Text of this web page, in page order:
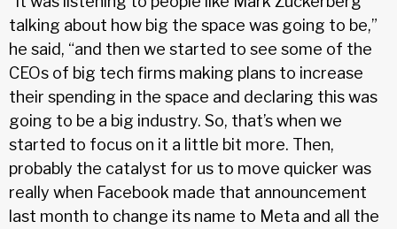
talking about how big the space was going to be,”
he said, “and then we started to see some of the
CEOs of big tech firms making plans to increase
their spending in the space and declaring this was
going to be a big industry. So, that’s when we
started to focus on it a little bit more. Then,
probably the catalyst for us to move quicker was
really when Facebook made that announcement
last month to change its name to Meta and all the